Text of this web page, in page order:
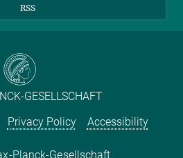
RSS
GESELLSCHAFT
Privacy Policy Accessibility
Planck-Gesellschaft